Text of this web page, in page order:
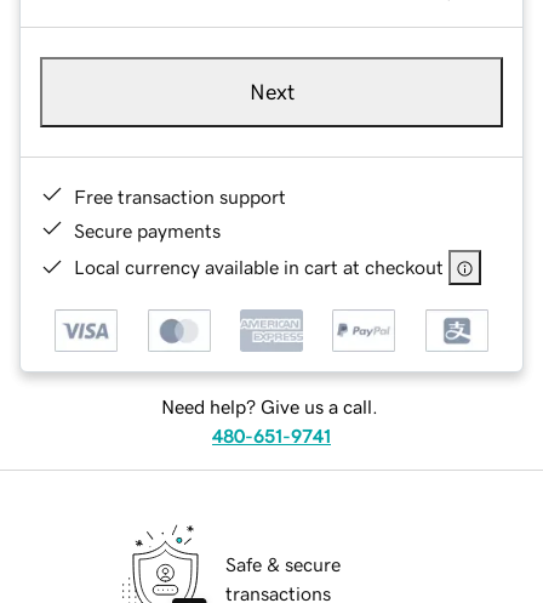
Next
Free transaction support
Secure payments
Local currency available in cart at checkout
Need help? Give us a call.
480-651-9741
Safe & secure
transactions